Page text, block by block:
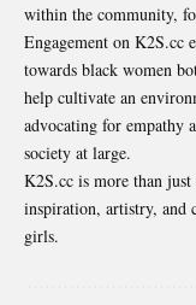
within the community,
Engagement on K2S.cc
towards black women
help cultivate an
advocating for empathy
society at large.
K2S.cc is more than
inspiration, artistry, and
girls.